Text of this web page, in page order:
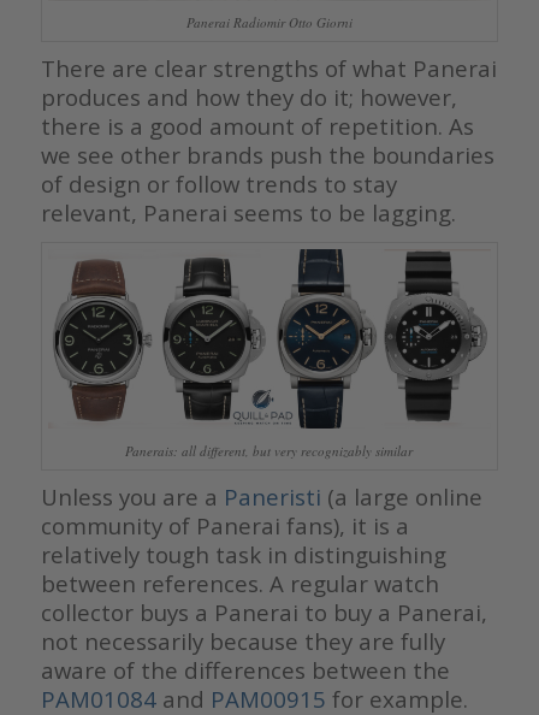
Panerai Radiomir Otto Giorni
There are clear strengths of what Panerai
produces and how they do it; however,
there is a good amount of repetition. As
we see other brands push the boundaries
of design or follow trends to stay
relevant, Panerai seems to be lagging.
Panerais: all different, but very recognizably similar
Unless you are a Paneristi (a large online
community of Panerai fans), it is a
relatively tough task in distinguishing
between references. A regular watch
collector buys a Panerai to buy a Panerai,
not necessarily because they are fully
aware of the differences between the
PAM01084and PAM00915 for example.